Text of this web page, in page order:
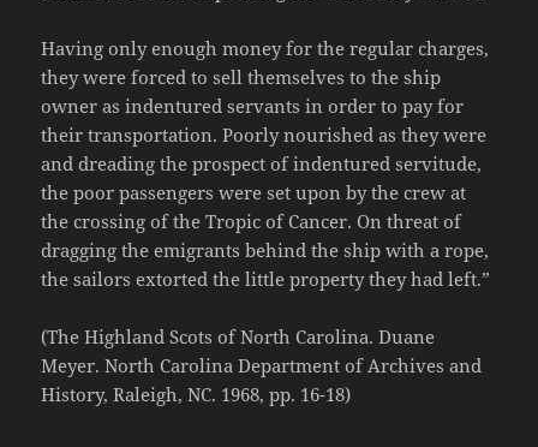
Having only enough money for the regular charges,
they were forced to sell themselves to the ship
owner as indentured servants in order to pay for
their transportation. Poorly nourished as they were
and dreading the prospect of indentured servitude,
the poor passengers were set upon by the crew at
the crossing of the Tropic of Cancer. On threat of
dragging the emigrants behind the ship with a rope,
the sailors extorted the little property they had left.”
(The Highland Scots of North Carolina. Duane
Meyer. North Carolina Department of Archives and
History, Raleigh, NC. 1968, pp. 16-18)